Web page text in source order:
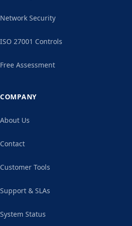
Network Security
ISO 27001 Controls
Free Assessment
COMPANY
About Us
Contact
Customer Tools
Support & SLAs
System Status